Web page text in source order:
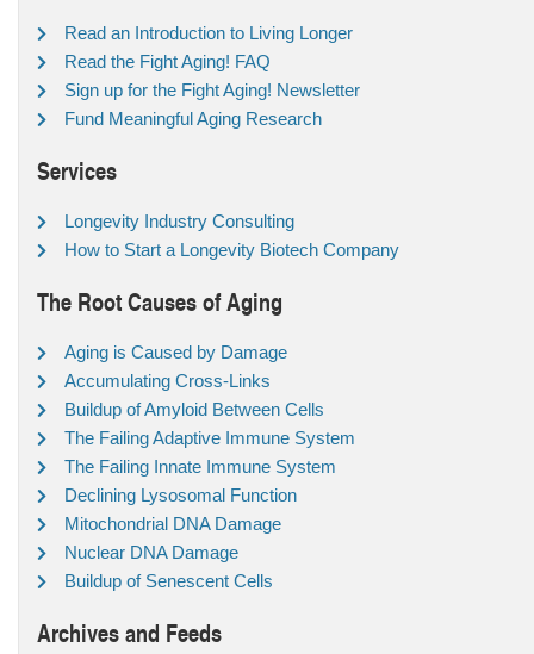
Read an Introduction to Living Longer
Read the Fight Aging! FAQ
Sign up for the Fight Aging! Newsletter
Fund Meaningful Aging Research
Services
Longevity Industry Consulting
How to Start a Longevity Biotech Company
The Root Causes of Aging
Aging is Caused by Damage
Accumulating Cross-Links
Buildup of Amyloid Between Cells
The Failing Adaptive Immune System
The Failing Innate Immune System
Declining Lysosomal Function
Mitochondrial DNA Damage
Nuclear DNA Damage
Buildup of Senescent Cells
Archives and Feeds